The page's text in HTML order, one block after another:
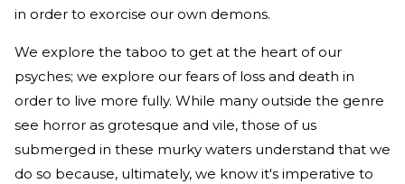
in order to exorcise our own demons.
We explore the taboo to get at the heart of our
psyches; we explore our fears of loss and death in
order to live more fully. While many outside the genre
see horror as grotesque and vile, those of us
submerged in these murky waters understand that we
do so because, ultimately, we know it's imperative to